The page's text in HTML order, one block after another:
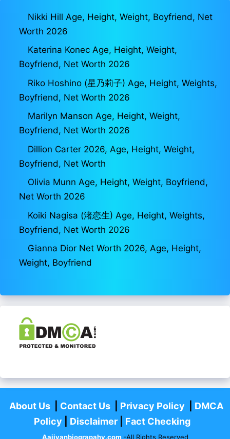
Nikki Hill Age, Height, Weight, Boyfriend, Net
Worth 2026
Katerina Konec Age, Height, Weight,
Boyfriend, Net Worth 2026
Riko Hoshino (星乃莉子) Age, Height, Weights,
Boyfriend, Net Worth 2026
Marilyn Manson Age, Height, Weight,
Boyfriend, Net Worth 2026
Dillion Carter 2026, Age, Height, Weight,
Boyfriend, Net Worth
Olivia Munn Age, Height, Weight, Boyfriend,
Net Worth 2026
Koiki Nagisa (渚恋生) Age, Height, Weights,
Boyfriend, Net Worth 2026
Gianna Dior Net Worth 2026, Age, Height,
Weight, Boyfriend
About Us| Contact Us| Privacy Policy
DMCA
Policy
Disclaimer| Fact Checking
Aajivanbiograpahy.com -All Rights Reserved